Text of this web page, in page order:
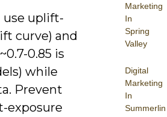
Marketing
In
Spring
Valley
Digital
Marketing
In
Summerlin
use uplift-
curve) and
0.85 is
while
Prevent
exposure